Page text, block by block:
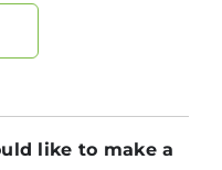
like to make a